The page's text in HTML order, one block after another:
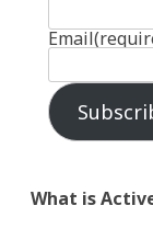
Email
What is